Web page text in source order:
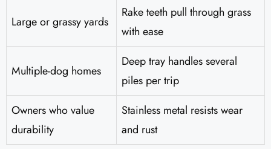
Large or grassy yards
Rake teeth pull through grass
with ease
Multiple-dog homes
Deep tray handles several
piles per trip
Owners who value
durability
Stainless metal resists wear
and rust